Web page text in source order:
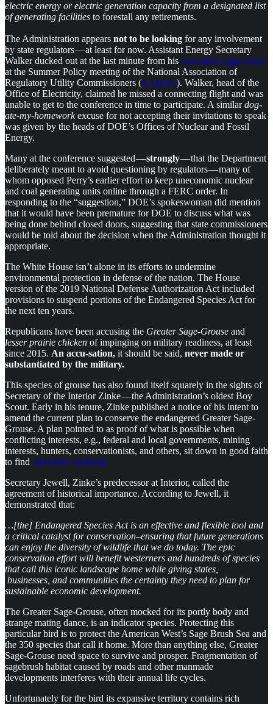
electric energy or electric generation capacity from a designated list
of generating facilities to forestall any retirements.
The Administration appears not to be looking for any involvement
by state regulators — at least for now. Assistant Energy Secretary
Walker ducked out at the last minute from his scheduled appearance
at the Summer Policy meeting of the National Association of
Regulatory Utility Commissioners (NARUC). Walker, head of the
Office of Electricity, claimed he missed a connecting flight and was
unable to get to the conference in time to participate. A similardog-
ate-my-homeworkexcuse for not accepting their invitations to speak
was given by the heads of DOE’s Offices of Nuclear and Fossil
Energy.
Many at the conference suggested —strongly— that the Department
deliberately meant to avoid questioning by regulators — many of
whom opposed Perry’s earlier effort to keep uneconomic nuclear
and coal generating units online through a FERC order. In
responding to the “suggestion,” DOE’s spokeswoman did mention
that it would have been premature for DOE to discuss what was
being done behind closed doors, suggesting that state commissioners
would be told about the decision when the Administration thought it
appropriate.
The White House isn’t alone in its efforts to undermine
environmental protection in defense of the nation. The House
version of the 2019 National Defense Authorization Act included
provisions to suspend portions of the Endangered Species Act for
the next ten years.
Republicans have been accusing the Greater Sage-Grouse and
lesser prairie chicken of impinging on military readiness, at least
since 2015. An accu-sation, it should be said, never made or
substantiated by the military.
This species of grouse has also found itself squarely in the sights of
Secretary of the Interior Zinke — the Administration’s oldest Boy
Scout. Early in his tenure, Zinke published a notice of his intent to
amend the current plan to conserve the endangered Greater Sage-
Grouse. A plan pointed to as proof of what is possible when
conflicting interests, e.g., federal and local governments, mining
interests, hunters, conservationists, and others, sit down in good faith
to find workable solutions.
Secretary Jewell, Zinke’s predecessor at Interior, called the
agreement of historical importance. According to Jewell, it
demonstrated that:
…[the] Endangered Species Act is an effective and flexible tool and
a critical catalyst for conservation–ensuring that future generations
can enjoy the diversity of wildlife that we do today. The epic
conservation effort will benefit westerners and hundreds of species
that call this iconic landscape home while giving states,
businesses, and communities the certainty they need to plan for
sustainable economic development.
The Greater Sage-Grouse, often mocked for its portly body and
strange mating dance, is an indicator species. Protecting this
particular bird is to protect the American West’s Sage Brush Sea and
the 350 species that call it home. More than anything else, Greater
Sage-Grouse need space to survive and prosper. Fragmentation of
sagebrush habitat caused by roads and other manmade
developments interferes with their annual life cycles.
Unfortunately for the bird its expansive territory contains rich